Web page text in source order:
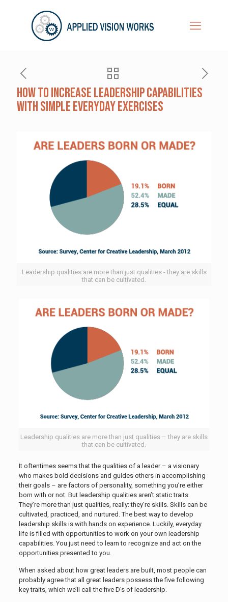
How to Increase Leadership Capabilities
with Simple Everyday Exercises
Leadership qualities are more than just qualities - they are skills
that can be cultivated.
Leadership qualities are more than just qualities – they are skills
that can be cultivated.
It oftentimes seems that the qualities of a leader – a visionary
who makes bold decisions and guides others in accomplishing
their goals – are factors of personality, something you’re either
born with or not. But leadership qualities aren’t static traits.
They’re more than just qualities, really: they’re skills. Skills can be
cultivated, practiced, and nurtured. The best way to develop
leadership skills is with hands on experience. Luckily, everyday
life is filled with opportunities to work on your own leadership
capabilities. You just need to learn to recognize and act on the
opportunities presented to you.
When asked about how great leaders are built, most people can
probably agree that all great leaders possess the five following
key traits, which we’ll call the five D’s of leadership.